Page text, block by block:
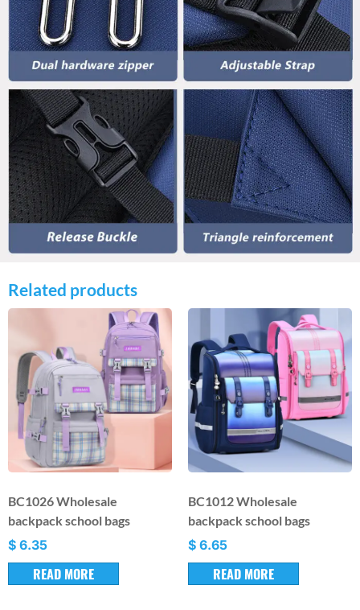
Related products
BC1026 Wholesale
backpack school bags
$ 6.35
READ MORE
BC1012 Wholesale
backpack school bags
$ 6.65
READ MORE